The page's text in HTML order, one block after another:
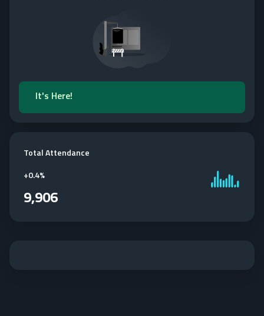
It's Here!
Total Attendance
+0.4%
9,906